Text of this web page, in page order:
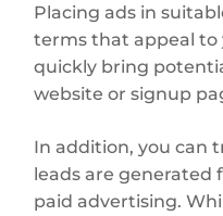
Placing ads in
terms that appeal to
quickly bring
website or signup
In addition, you can
leads are generated
paid advertising.